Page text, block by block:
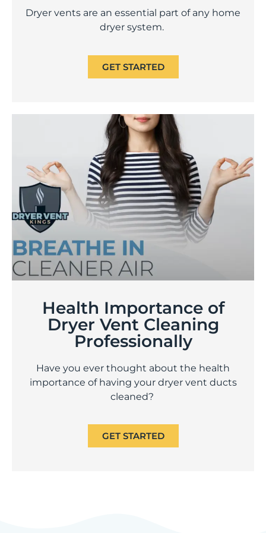
Dryer vents are an essential part of any home
dryer system.
GET STARTED
Health Importance of
Dryer Vent Cleaning
Professionally
Have you ever thought about the health
importance of having your dryer vent ducts
cleaned?
GET STARTED